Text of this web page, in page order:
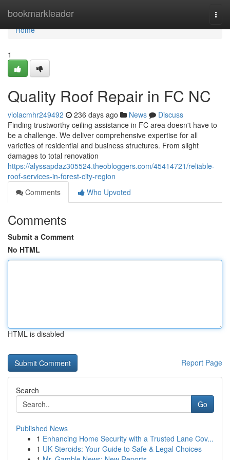
bookmarkleader
Home
Home
1
Quality Roof Repair in FC NC
violacmhr249492 236 days ago News
Discuss
Finding trustworthy ceiling assistance in FC area doesn't have to
be a challenge. We deliver comprehensive expertise for all
varieties of residential and business structures. From slight
damages to total renovation
https://alyssapdaz305524.theobloggers.com/45414721/reliable-
roof-services-in-forest-city-region
Comments
Who Upvoted
Comments
Submit a Comment
No HTML
HTML is disabled
Report Page
Search
Go
Published News
1 Enhancing Home Security with a Trusted Lane Cov...
1 UK Steroids: Your Guide to Safe & Legal Choices